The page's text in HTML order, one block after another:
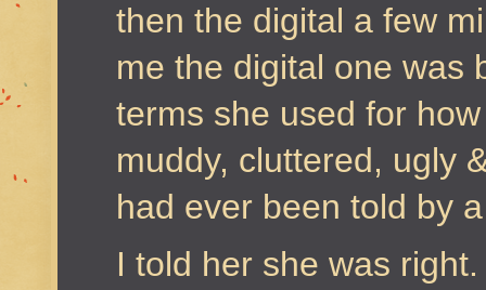
then the digital a few
me the digital one was
terms she used for
muddy, cluttered, ugly
had ever been told by
I told her she was